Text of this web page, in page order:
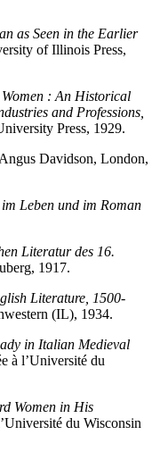
as Seen in the Earlier
of Illinois Press,
: An Historical
and Professions,
Press, 1929.
Davidson, London,
Leben und im Roman
Literatur des 16.
1917.
Literature, 1500-
(IL), 1934.
in Italian Medieval
à l’Université du
Women in His
du Wisconsin